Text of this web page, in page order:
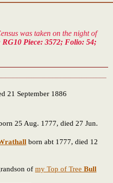
was taken on the night of
RG10 Piece: 3572; Folio: 54;
21 September 1886
25 Aug. 1777, died 27 Jun.
born abt 1777, died 12
of my Top of Tree Bull